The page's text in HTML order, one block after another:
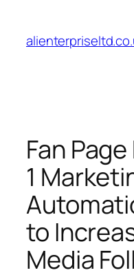
content
Fan
1
to
Media